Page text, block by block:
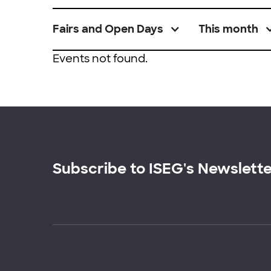
Fairs and Open Days This month
Events not found.
Subscribe to ISEG's